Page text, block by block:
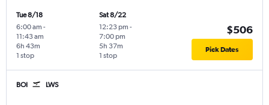
Tue 8/18
6:00 am -
11:43 am
1 stop
6h 43m
Sat 8/22
12:23 pm -
7:00 pm
1 stop
5h 37m
$506
Pick Dates
BOI LWS